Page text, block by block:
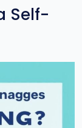
Self-